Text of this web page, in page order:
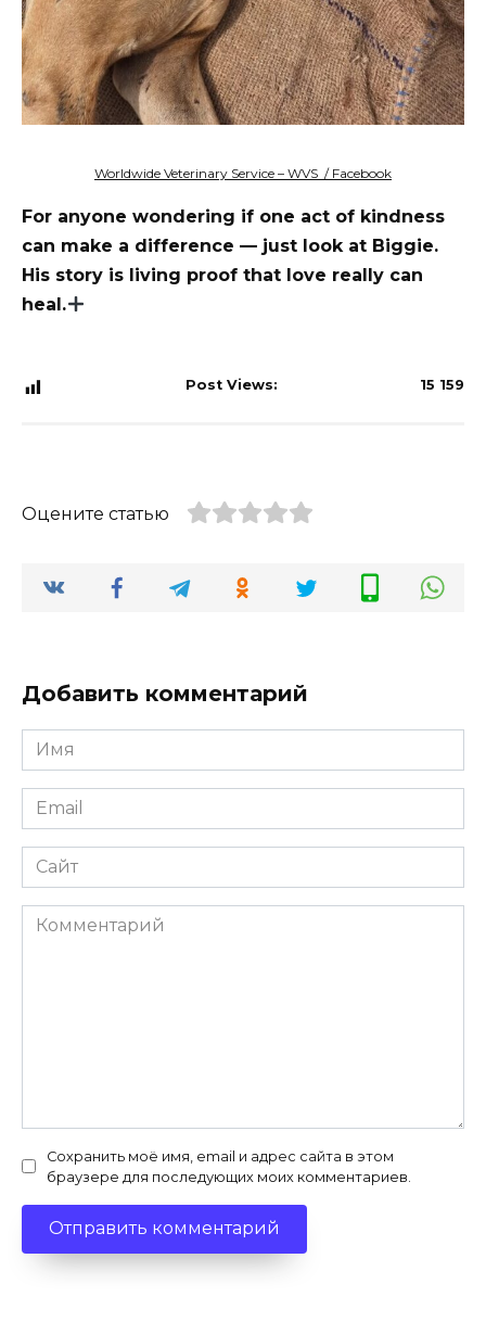
Worldwide Veterinary Service – WVS / Facebook
For anyone wondering if one act of kindness
can make a difference — just look at Biggie.
His story is living proof that love really can
heal.
Post Views: 15 159
Оцените статью
Добавить комментарий
Имя
*
Email
*
Сайт
Комментарий
Сохранить моё имя, email и адрес сайта в этом
браузере для последующих моих комментариев.